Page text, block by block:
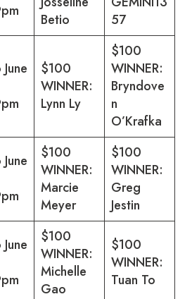
Betio
57
$100
WINNER:
Lynn Ly
$100
WINNER:
Bryndove
n
O’Krafka
$100
WINNER:
Marcie
Meyer
$100
WINNER:
Greg
Jestin
$100
WINNER:
Michelle
Gao
$100
WINNER:
Tuan To